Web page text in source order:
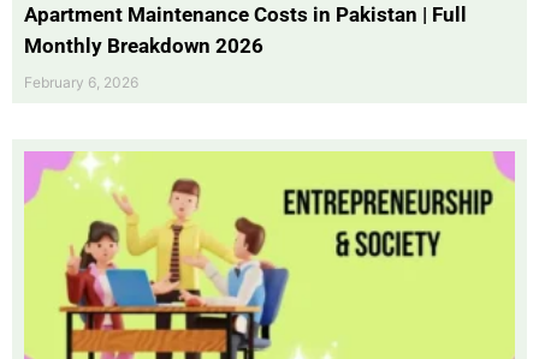
Apartment Maintenance Costs in Pakistan | Full
Monthly Breakdown 2026
February 6, 2026